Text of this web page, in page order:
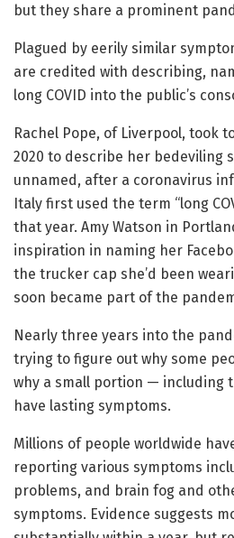
but they share a prominent
Plagued by eerily similar
are credited with describing,
long COVID into the public’s
Rachel Pope, of Liverpool, took
2020 to describe her bedeviling
unnamed, after a coronavirus
Italy first used the term “long
that year. Amy Watson in
inspiration in naming her
the trucker cap she’d been
soon became part of the
Nearly three years into the
trying to figure out why some
why a small portion — including
have lasting symptoms.
Millions of people worldwide
reporting various symptoms
problems, and brain fog and
symptoms. Evidence suggests